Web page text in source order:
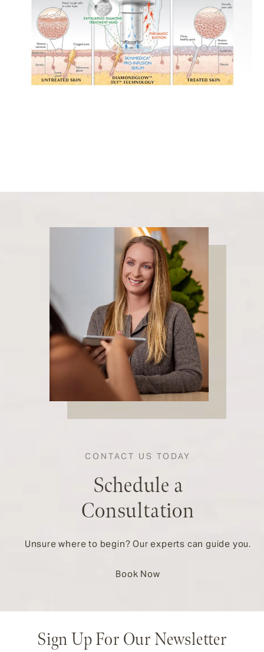
CONTACT US TODAY
Schedule a
Consultation
Unsure where to begin? Our experts can guide you.
Book Now
Sign Up For Our Newsletter